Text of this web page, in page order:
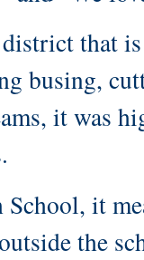
district that
busing,
it was
it
the